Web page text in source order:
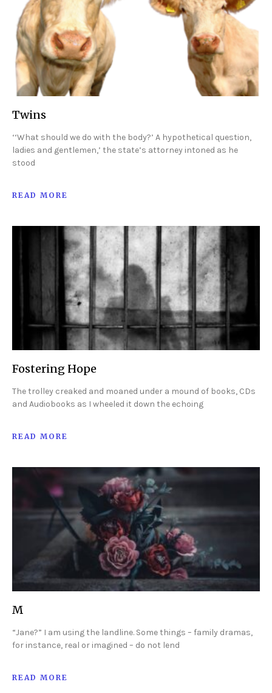
Twins
‘‘What should we do with the body?’ A hypothetical question,
ladies and gentlemen,’ the state’s attorney intoned as he
stood
READ MORE
Fostering Hope
The trolley creaked and moaned under a mound of books, CDs
and Audiobooks as I wheeled it down the echoing
READ MORE
M
“Jane?” I am using the landline. Some things – family dramas,
for instance, real or imagined – do not lend
READ MORE